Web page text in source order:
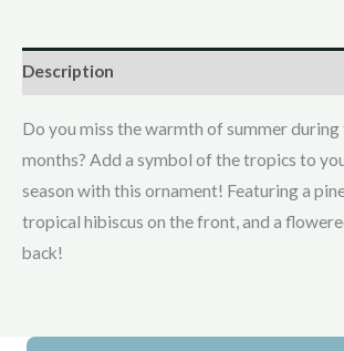
Description
Do you miss the warmth of summer
months? Add a symbol of the tropics to
season with this ornament! Featuring a
tropical hibiscus on the front, and a
back!